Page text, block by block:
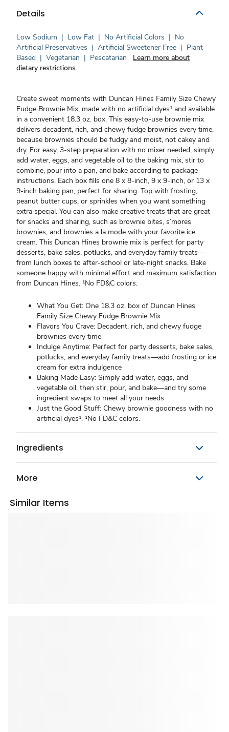
Details
Low Sodium | Low Fat | No Artificial Colors | No
Artificial Preservatives | Artificial Sweetener Free | Plant
Based | Vegetarian | Pescatarian
Learn more about
dietary restrictions
Create sweet moments with Duncan Hines Family Size Chewy
Fudge Brownie Mix, made with no artificial dyes¹ and available
in a convenient 18.3 oz. box. This easy-to-use brownie mix
delivers decadent, rich, and chewy fudge brownies every time,
because brownies should be fudgy and moist, not cakey and
dry. For easy, 3-step preparation with no mixer needed, simply
add water, eggs, and vegetable oil to the baking mix, stir to
combine, pour into a pan, and bake according to package
instructions. Each box fills one 8 x 8-inch, 9 x 9-inch, or 13 x
9-inch baking pan, perfect for sharing. Top with frosting,
peanut butter cups, or sprinkles when you want something
extra special. You can also make creative treats that are great
for snacks and sharing, such as brownie bites, s’mores
brownies, and brownies a la mode with your favorite ice
cream. This Duncan Hines brownie mix is perfect for party
desserts, bake sales, potlucks, and everyday family treats—
from lunch boxes to after-school or late-night snacks. Bake
someone happy with minimal effort and maximum satisfaction
from Duncan Hines. ¹No FD&C colors.
What You Get: One 18.3 oz. box of Duncan Hines
Family Size Chewy Fudge Brownie Mix
Flavors You Crave: Decadent, rich, and chewy fudge
brownies every time
Indulge Anytime: Perfect for party desserts, bake sales,
potlucks, and everyday family treats—add frosting or ice
cream for extra indulgence
Baking Made Easy: Simply add water, eggs, and
vegetable oil, then stir, pour, and bake—and try some
ingredient swaps to meet all your needs
Just the Good Stuff: Chewy brownie goodness with no
artificial dyes¹. ¹No FD&C colors.
Ingredients
More
Similar Items